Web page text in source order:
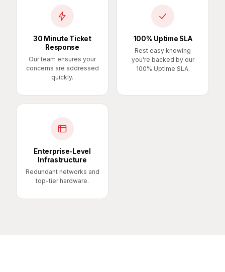
30 Minute Ticket
Response
Our team ensures your
concerns are addressed
quickly.
100% Uptime SLA
Rest easy knowing
you're backed by our
100% Uptime SLA.
Enterprise-Level
Infrastructure
Redundant networks and
top-tier hardware.